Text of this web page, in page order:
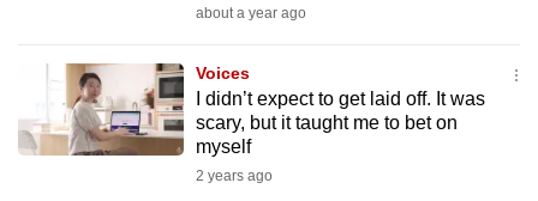
about a year ago
Voices
I didn’t expect to get laid off. It was
scary, but it taught me to bet on
myself
2 years ago